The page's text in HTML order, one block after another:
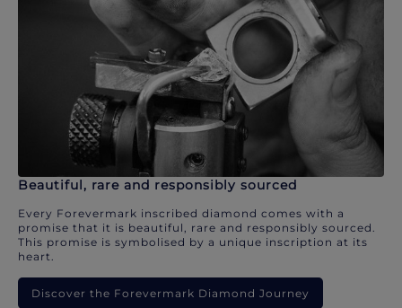
Beautiful, rare and responsibly sourced
Every Forevermark inscribed diamond comes with a
promise that it is beautiful, rare and responsibly sourced.
This promise is symbolised by a unique inscription at its
heart.
Discover the Forevermark Diamond Journey